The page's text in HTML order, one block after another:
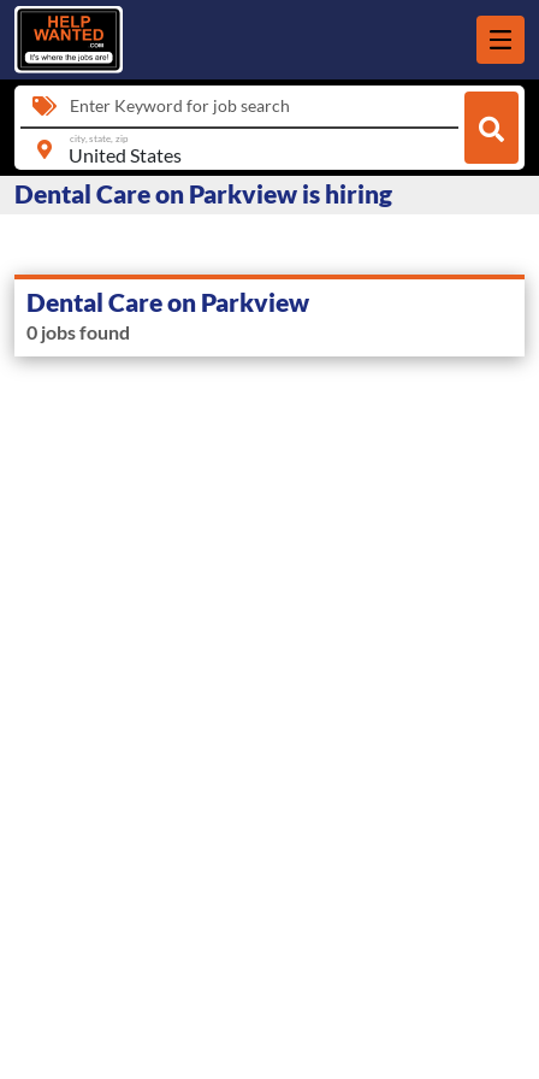
Enter Keyword for job search
city, state, zip
Dental Care on Parkview is hiring
Dental Care on Parkview
0 jobs found